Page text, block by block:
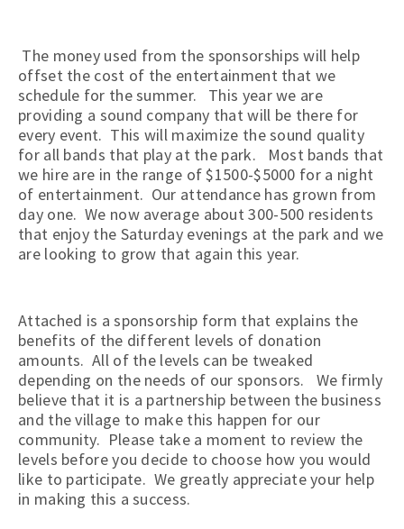
The money used from the sponsorships will help
offset the cost of the entertainment that we
schedule for the summer. This year we are
providing a sound company that will be there for
every event. This will maximize the sound quality
for all bands that play at the park. Most bands that
we hire are in the range of $1500-$5000 for a night
of entertainment. Our attendance has grown from
day one. We now average about 300-500 residents
that enjoy the Saturday evenings at the park and we
are looking to grow that again this year.
Attached is a sponsorship form that explains the
benefits of the different levels of donation
amounts. All of the levels can be tweaked
depending on the needs of our sponsors. We firmly
believe that it is a partnership between the business
and the village to make this happen for our
community. Please take a moment to review the
levels before you decide to choose how you would
like to participate. We greatly appreciate your help
in making this a success.